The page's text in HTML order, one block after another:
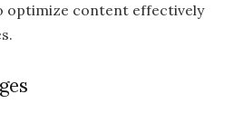
optimize content effectively